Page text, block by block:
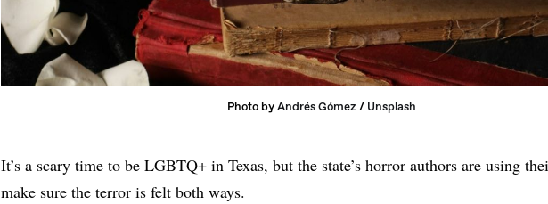
Photo by Andrés Gómez / Unsplash
It’s a scary time to be LGBTQ+ in Texas, but the state’s horror authors are using
make sure the terror is felt both ways.